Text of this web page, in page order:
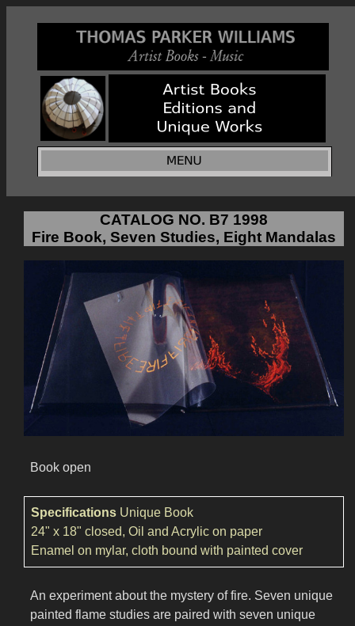
CATALOG NO. B7 1998
Fire Book, Seven Studies, Eight Mandalas
Book open
Specifications Unique Book
24" x 18" closed, Oil and Acrylic on paper
Enamel on mylar, cloth bound with painted cover
An experiment about the mystery of fire. Seven unique
painted flame studies are paired with seven unique